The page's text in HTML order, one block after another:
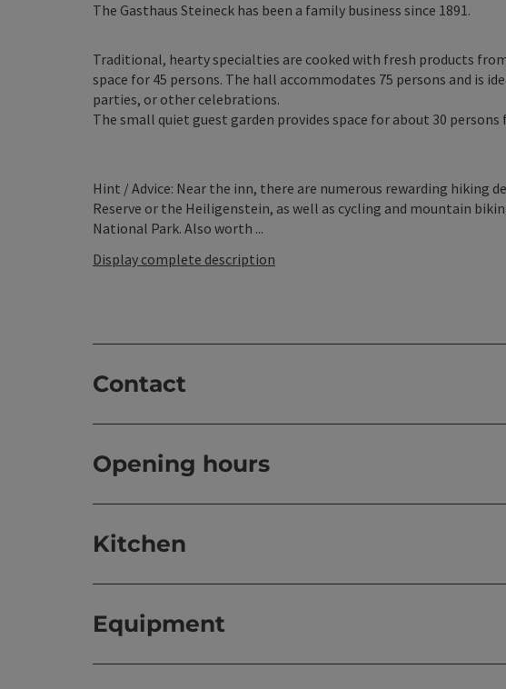
The Gasthaus Steineck has been a family business since 1891.
Traditional, hearty specialties are cooked with fresh products
space for 45 persons. The hall accommodates 75 persons and is
parties, or other celebrations.
The small quiet guest garden provides space for about 30 persons
Hint / Advice: Near the inn, there are numerous rewarding hiking
Reserve or the Heiligenstein, as well as cycling and mountain
National Park. Also worth ...
Display complete description
Contact
Opening hours
Kitchen
Equipment